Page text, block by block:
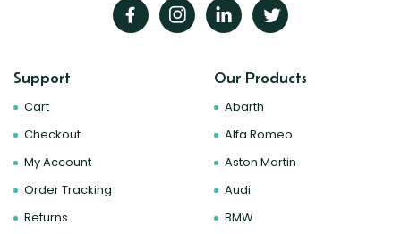
Support
Cart
Checkout
My Account
Order Tracking
Returns
Our Products
Abarth
Alfa Romeo
Aston Martin
Audi
BMW